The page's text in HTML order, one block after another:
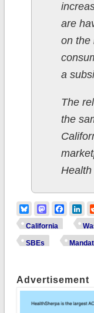
are
on the
a
The
the
Health
BlueskyMastodon
California
SBEs
Advertisement